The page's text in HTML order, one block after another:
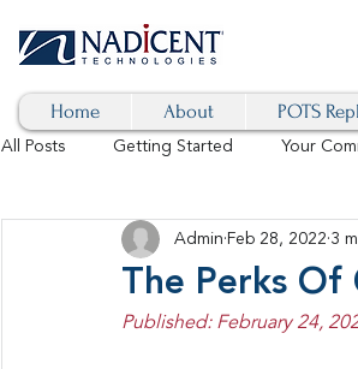
Home About POTS
All Posts Getting Started Your
Hybrid Cloud Blog AI
Identity
The Perks Of
Admin Feb 28, 2022 3
Published: February 24,